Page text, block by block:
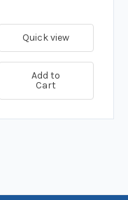
Quick view
Add to
Cart